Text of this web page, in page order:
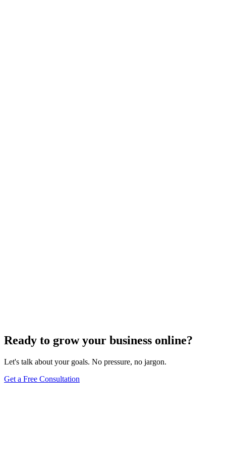
Ready to grow your business online?
Let's talk about your goals. No pressure, no jargon.
Get a Free Consultation